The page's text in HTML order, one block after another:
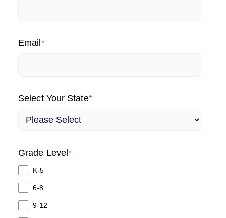
Email *
Select Your State*
Grade Level*
K-5
6-8
9-12